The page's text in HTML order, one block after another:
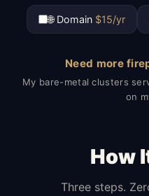
🌐 Domain $15/yr
Need more
My bare-metal clusters
on
How
Three steps.